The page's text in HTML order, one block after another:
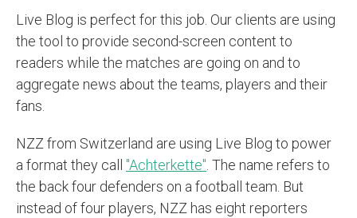
Live Blog is perfect for this job. Our clients are using
the tool to provide second-screen content to
readers while the matches are going on and to
aggregate news about the teams, players and their
fans.
NZZ from Switzerland are using Live Blog to power
a format they call "Achterkette" . The name refers to
the back four defenders on a football team. But
instead of four players, NZZ has eight reporters